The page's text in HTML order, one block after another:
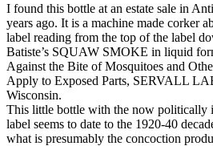
I found this bottle at an estate sale in
years ago. It is a machine made corker
label reading from the top of the label
Batiste’s SQUAW SMOKE in liquid
Against the Bite of Mosquitoes and
Apply to Exposed Parts, SERVALL
Wisconsin.
This little bottle with the now politically
label seems to date to the 1920-40
what is presumably the concoction